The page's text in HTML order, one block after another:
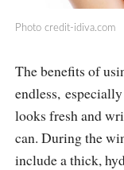
Photo credit-idiva.com
The benefits of
endless,
looks fresh and
can. During the
include a thick,